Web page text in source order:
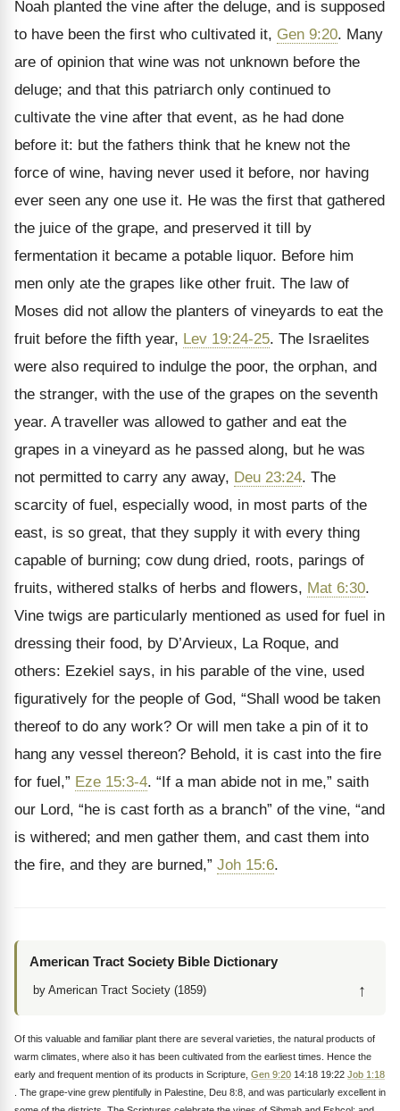
Noah planted the vine after the deluge, and is supposed
to have been the first who cultivated it, Gen 9:20. Many
are of opinion that wine was not unknown before the
deluge; and that this patriarch only continued to
cultivate the vine after that event, as he had done
before it: but the fathers think that he knew not the
force of wine, having never used it before, nor having
ever seen any one use it. He was the first that gathered
the juice of the grape, and preserved it till by
fermentation it became a potable liquor. Before him
men only ate the grapes like other fruit. The law of
Moses did not allow the planters of vineyards to eat the
fruit before the fifth year, Lev 19:24-25. The Israelites
were also required to indulge the poor, the orphan, and
the stranger, with the use of the grapes on the seventh
year. A traveller was allowed to gather and eat the
grapes in a vineyard as he passed along, but he was
not permitted to carry any away, Deu 23:24. The
scarcity of fuel, especially wood, in most parts of the
east, is so great, that they supply it with every thing
capable of burning; cow dung dried, roots, parings of
fruits, withered stalks of herbs and flowers, Mat 6:30.
Vine twigs are particularly mentioned as used for fuel in
dressing their food, by D’Arvieux, La Roque, and
others: Ezekiel says, in his parable of the vine, used
figuratively for the people of God, “Shall wood be taken
thereof to do any work? Or will men take a pin of it to
hang any vessel thereon? Behold, it is cast into the fire
for fuel,” Eze 15:3-4. “If a man abide not in me,” saith
our Lord, “he is cast forth as a branch” of the vine, “and
is withered; and men gather them, and cast them into
the fire, and they are burned,” Joh 15:6.
American Tract Society Bible Dictionary
by American Tract Society (1859) ↑
Of this valuable and familiar plant there are several varieties, the natural products of
warm climates, where also it has been cultivated from the earliest times. Hence the
early and frequent mention of its products in Scripture, Gen 9:20 14:18 19:22 Job 1:18
. The grape-vine grew plentifully in Palestine, Deu 8:8, and was particularly excellent in